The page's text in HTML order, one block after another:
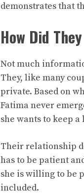
demonstrates that
How Did
Not much
They, like many
private. Based on
Fatima never
she wants to keep
Their relationship
has to be patient
she is willing to be
included.